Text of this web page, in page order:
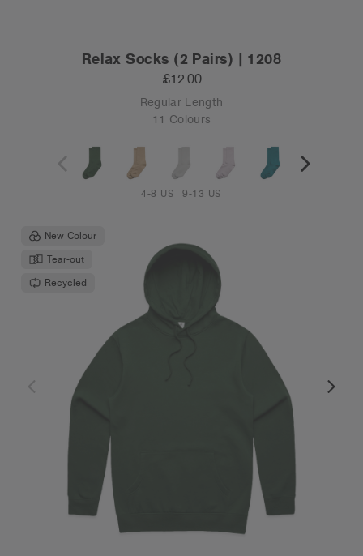
Relax Socks (2 Pairs) | 1208
£12.00
Regular Length
11 Colours
4-8 US 9-13 US
New Colour
Tear-out
Recycled